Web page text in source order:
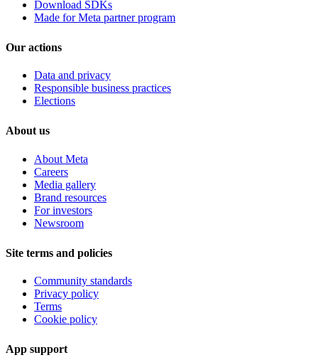
Download SDKs
Made for Meta partner program
Our actions
Data and privacy
Responsible business practices
Elections
About us
About Meta
Careers
Media gallery
Brand resources
For investors
Newsroom
Site terms and policies
Community standards
Privacy policy
Terms
Cookie policy
App support